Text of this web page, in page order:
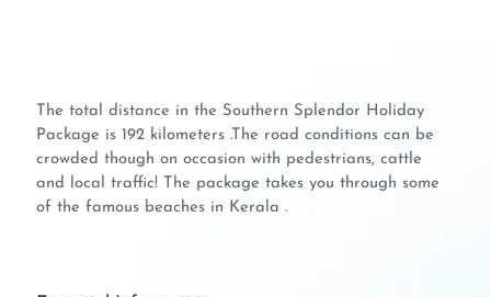
The total distance in the Southern Splendor Holiday
Package is 192 kilometers .The road conditions can be
crowded though on occasion with pedestrians, cattle
and local traffic! The package takes you through some
of the famous beaches in Kerala .